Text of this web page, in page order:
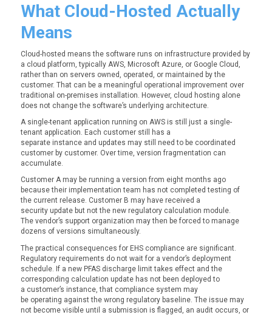
What Cloud-Hosted Actually
Means
Cloud-hosted means the software runs on infrastructure provided by
a cloud platform, typically AWS, Microsoft Azure, or Google Cloud,
rather than on servers owned, operated, or maintained by the
customer. That can be a meaningful operational improvement over
traditional on-premises installation. However, cloud hosting alone
does not change the software’s underlying architecture.
A single-tenant application running on AWS is still just a single-
tenant application. Each customer still has a
separate instance and updates may still need to be coordinated
customer by customer. Over time, version fragmentation can
accumulate.
Customer A may be running a version from eight months ago
because their implementation team has not completed testing of
the current release. Customer B may have received a
security update but not the new regulatory calculation module.
The vendor’s support organization may then be forced to manage
dozens of versions simultaneously.
The practical consequences for EHS compliance are significant.
Regulatory requirements do not wait for a vendor’s deployment
schedule. If a new PFAS discharge limit takes effect and the
corresponding calculation update has not been deployed to
a customer’s instance, that compliance system may
be operating against the wrong regulatory baseline. The issue may
not become visible until a submission is flagged, an audit occurs, or